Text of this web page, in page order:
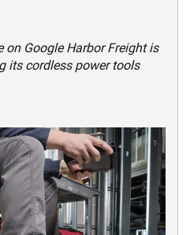
on Google Harbor Freight is
its cordless power tools